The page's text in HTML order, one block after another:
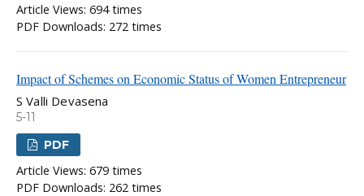
Article Views: 694 times
PDF Downloads: 272 times
Impact of Schemes on Economic Status of Women Entrepreneur
S Valli Devasena
5-11
PDF
Article Views: 679 times
PDF Downloads: 262 times